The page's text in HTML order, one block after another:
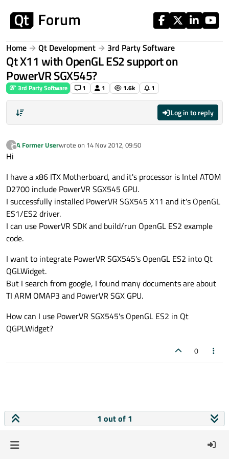
Home Qt Development 3rd Party Software
Qt X11 with OpenGL ES2 support on
PowerVR SGX545?
3rd Party Software 1 1 1.6k 1
Log in to reply
?
Offline
A Former Userwrote on 14 Nov 2012, 09:50
last edited by
Hi
I have a x86 ITX Motherboard, and it's processor is Intel ATOM
D2700 include PowerVR SGX545 GPU.
I successfully installed PowerVR SGX545 X11 and it's OpenGL
ES1/ES2 driver.
I can use PowerVR SDK and build/run OpenGL ES2 example
code.
I want to integrate PowerVR SGX545's OpenGL ES2 into Qt
QGLWidget.
But I search from google, I found many documents are about
TI ARM OMAP3 and PowerVR SGX GPU.
How can I use PowerVR SGX545's OpenGL ES2 in Qt
QGPLWidget?
0
1 out of 1